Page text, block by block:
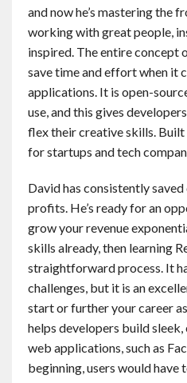
and now he’s mastering the
working with great people,
inspired. The entire concept
save time and effort when it
applications. It is open-
use, and this gives
flex their creative skills.
for startups and tech
David has consistently
profits. He’s ready for an
grow your revenue
skills already, then learning
straightforward process. It
challenges, but it is an
start or further your career
helps developers build
web applications, such as
beginning, users would have